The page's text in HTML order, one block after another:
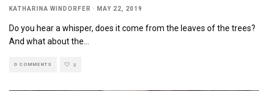
KATHARINA WINDORFER · MAY 22, 2019
Do you hear a whisper, does it come from the leaves of the trees?
And what about the
0 COMMENTS 2